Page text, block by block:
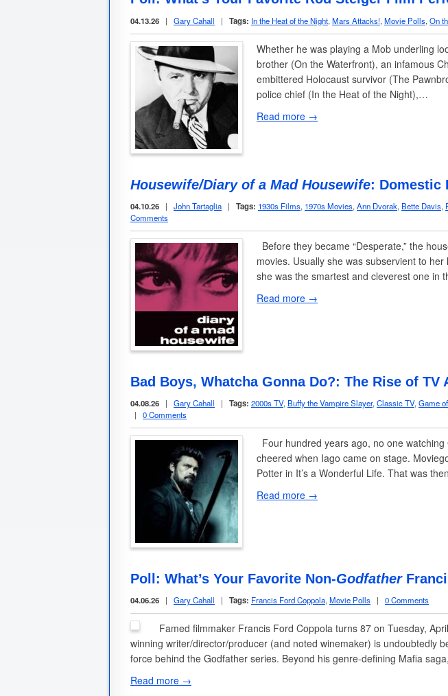
04.13.26 | Gary Cahall | Tags: In the Heat of the Night, Mars Attacks!, Movie Polls, On
Whether he was playing a Mob underling
brother (On the Waterfront), an infamous
embittered Holocaust survivor (The
police chief (In the Heat of the Night),…
Read more →
Housewife/Diary of a Mad Housewife: Domestic
04.10.26 | John Tartaglia | Tags: 1930s Films, 1970s Movies, Ann Dvorak, Bette Davis,
Comments
Before they became “Desperate,” the
movies. Usually she was subservient to
she was the smartest and cleverest one in
Read more →
Bad Boys, Whatcha Gonna Do?: The Rise of TV
04.08.26 | Gary Cahall | Tags: 2000s TV, Buffy the Vampire Slayer, Classic TV, Game
|
0 Comments
Four hundred years ago, no one
cheered when Iago came on stage.
Potter in It’s a Wonderful Life. That was
Read more →
Poll: What’s Your Favorite Non-Godfather
04.06.26 | Gary Cahall | Tags: Francis Ford Coppola,Movie Polls | 0 Comments
Famed filmmaker Francis Ford Coppola turns 87 on Tuesday,
winning writer/director/producer (and noted winemaker) is undoubtedly
force behind the Godfather series. Beyond his genre-defining Mafia
Read more →